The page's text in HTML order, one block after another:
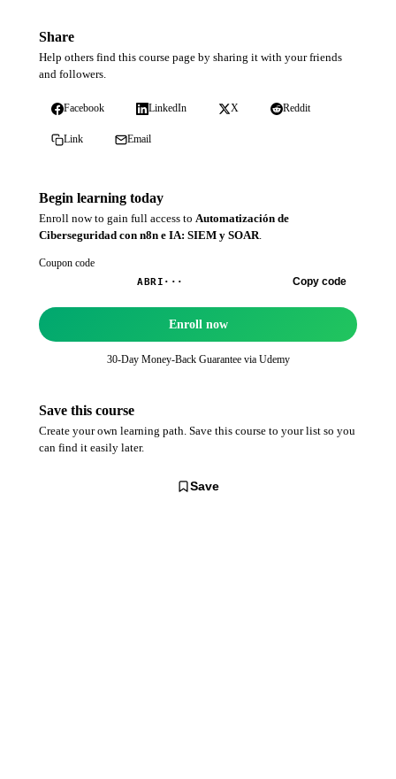
Share
Help others find this course page by sharing it with your friends
and followers.
Facebook LinkedIn X Reddit
Link Email
Begin learning today
Enroll now to gain full access to Automatización de
Ciberseguridad con n8n e IA: SIEM y SOAR.
Coupon code
ABRI··· Copy code
Enroll now
30-Day Money-Back Guarantee via Udemy
Save this course
Create your own learning path. Save this course to your list so you
can find it easily later.
Save